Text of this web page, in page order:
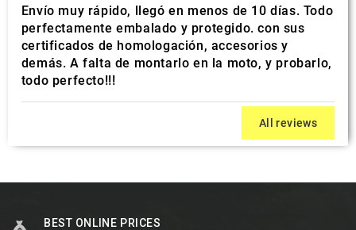
Envío muy rápido, llegó en menos de 10 días. Todo
perfectamente embalado y protegido. con sus
certificados de homologación, accesorios y
demás. A falta de montarlo en la moto, y probarlo,
todo perfecto!!!
All reviews
BEST ONLINE PRICES